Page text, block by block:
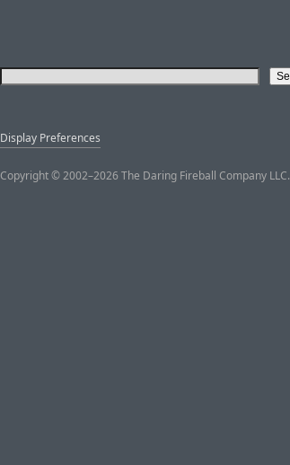
Display Preferences
Copyright © 2002–2026 The Daring Fireball Company LLC.